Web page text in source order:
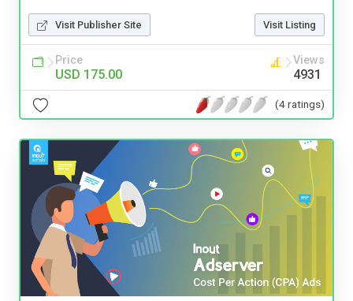
Visit Publisher Site Visit Listing
Price
USD 175.00
Views
4931
(4 ratings)